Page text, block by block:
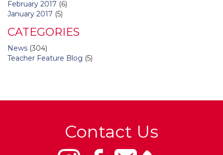
February 2017 (6)
January 2017 (5)
CATEGORIES
News (304)
Teacher Feature Blog (5)
Contact Us